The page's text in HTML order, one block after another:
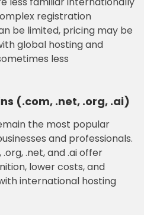
registration
be limited, pricing may be
global hosting and
less
(.com, .net, .org, .ai)
the most popular
and professionals.
.net, and .ai offer
lower costs, and
international hosting